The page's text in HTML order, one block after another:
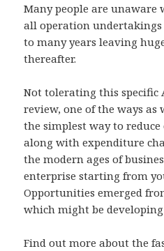
Many people are unaware
all operation
to many years leaving
thereafter.
Not tolerating this specific
review, one of the ways
the simplest way to
along with expenditure
the modern ages of
enterprise starting from
Opportunities emerged
which might be developing
Find out more about the